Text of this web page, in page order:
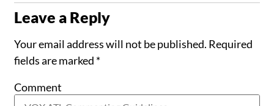
Leave a Reply
Your email address will not be published. Required
fields are marked *
Comment